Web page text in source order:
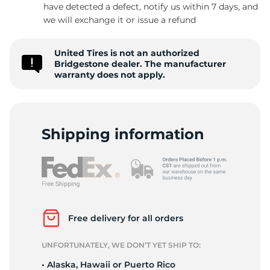
have detected a defect, notify us within 7 days, and
we will exchange it or issue a refund
United Tires is not an authorized
Bridgestone dealer. The manufacturer
warranty does not apply.
Shipping information
Free delivery for all orders
UNFORTUNATELY, WE DON’T YET SHIP TO:
• Alaska, Hawaii or Puerto Rico